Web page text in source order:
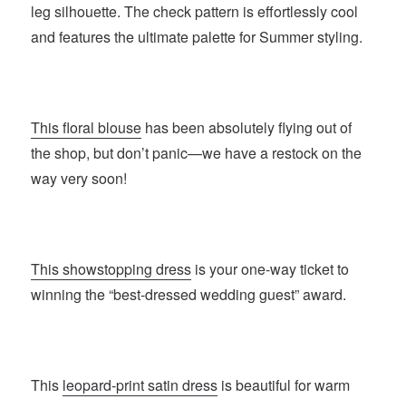
leg silhouette. The check pattern is effortlessly cool
and features the ultimate palette for Summer styling.
This floral blouse has been absolutely flying out of
the shop, but don’t panic—we have a restock on the
way very soon!
This showstopping dress is your one-way ticket to
winning the “best-dressed wedding guest” award.
This leopard-print satin dress is beautiful for warm